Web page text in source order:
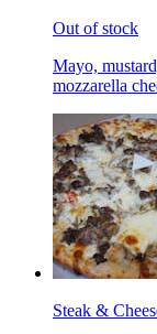
Out of stock
Mayo,
mozzarella
Steak &